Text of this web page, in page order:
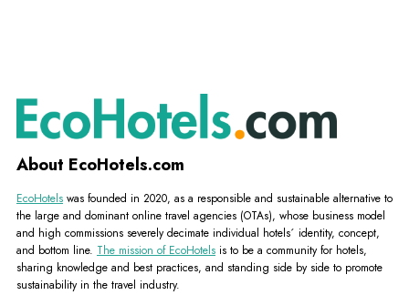
About EcoHotels.com
EcoHotels was founded in 2020, as a responsible and sustainable alternative to
the large and dominant online travel agencies (OTAs), whose business model
and high commissions severely decimate individual hotels´ identity, concept,
and bottom line. The mission of EcoHotels is to be a community for hotels,
sharing knowledge and best practices, and standing side by side to promote
sustainability in the travel industry.